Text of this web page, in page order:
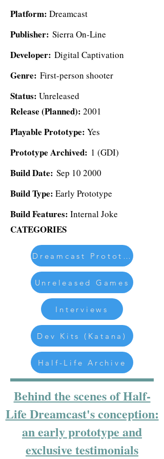
Platform: Dreamcast
Publisher: Sierra On-Line
Developer: Digital Captivation
Genre: First-person shooter
Status: Unreleased
Release (Planned): 2001
Playable Prototype: Yes
Prototype Archived: 1 (GDI)
Build Date: Sep 10 2000
Build Type: Early Prototype
Build Features: Internal Joke
CATEGORIES
Dreamcast Prototypes
Unreleased Games
Interviews
Dev Kits (Katana)
Half-Life Archive
Behind the scenes of Half-
Life Dreamcast's conception:
an early prototype and
exclusive testimonials